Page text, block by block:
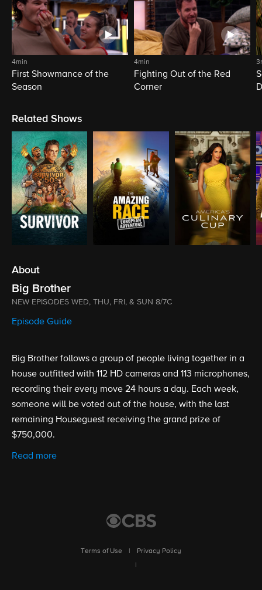
4min
First Showmance of the
Season
4min
Fighting Out of the Red
Corner
Related Shows
About
Big Brother
NEW EPISODES WED, THU, FRI, & SUN 8/7C
Episode Guide
Big Brother follows a group of people living together in a
house outfitted with 112 HD cameras and 113 microphones,
recording their every move 24 hours a day. Each week,
someone will be voted out of the house, with the last
remaining Houseguest receiving the grand prize of
$750,000.
Read more
Terms of Use
Privacy Policy